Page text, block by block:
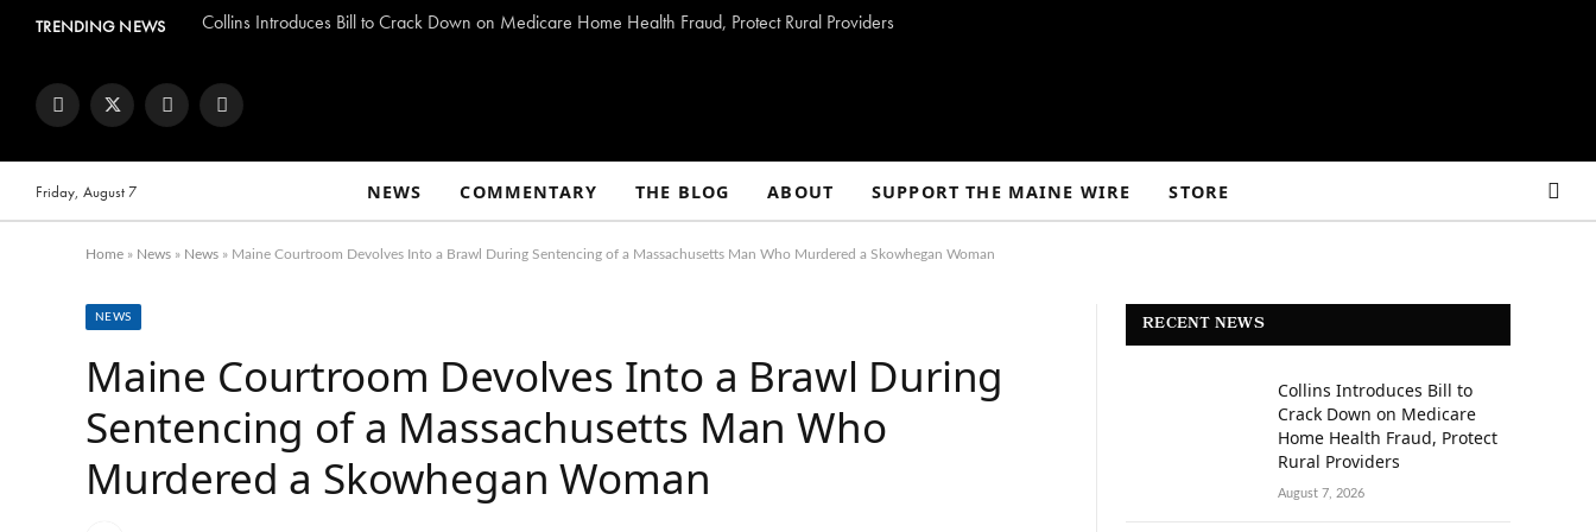
TRENDING NEWS Collins Introduces Bill to Crack Down on Medicare Home Health Fraud, Protect Rural Providers
FacebookTwitter InstagramYouTube
Friday, August 7 NEWS COMMENTARY THE BLOG ABOUT SUPPORT THE MAINE WIRE STORE
Home » News » News » Maine Courtroom Devolves Into a Brawl During Sentencing of a Massachusetts Man Who Murdered a Skowhegan Woman
NEWS
Maine Courtroom Devolves Into a Brawl During
Sentencing of a Massachusetts Man Who
Murdered a Skowhegan Woman
RECENT NEWS
Collins Introduces Bill to
Crack Down on Medicare
Home Health Fraud, Protect
Rural Providers
August 7, 2026